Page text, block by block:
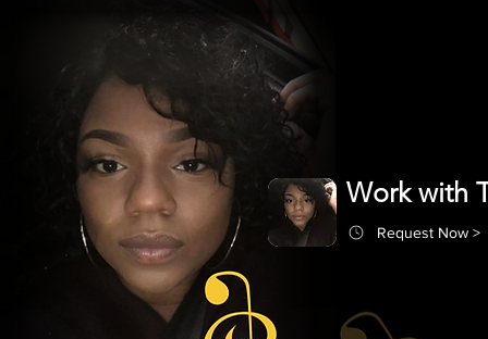
Work with
Request Now >